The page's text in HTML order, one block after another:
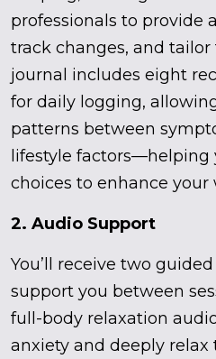
professionals to provide
track changes, and
journal includes eight
for daily logging,
patterns between
lifestyle
choices to enhance your
2. Audio Support
You’ll receive two
support you between
full-body relaxation
anxiety and deeply relax